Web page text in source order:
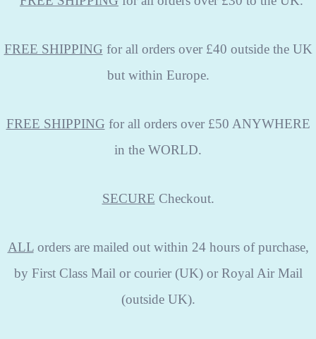
FREE SHIPPING for all orders over £40 outside the UK
but within Europe.
FREE SHIPPING for all orders over £50 ANYWHERE
in the WORLD.
SECURE Checkout.
ALLorders are mailed out within 24 hours of purchase,
by First Class Mail or courier (UK) or Royal Air Mail
(outside UK).